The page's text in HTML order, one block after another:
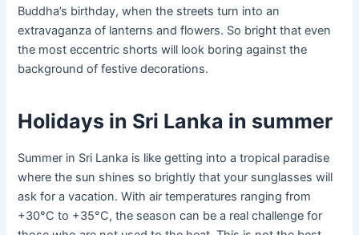
Buddha’s birthday, when the streets turn into an
extravaganza of lanterns and flowers. So bright that even
the most eccentric shorts will look boring against the
background of festive decorations.
Holidays in Sri Lanka in summer
Summer in Sri Lanka is like getting into a tropical paradise
where the sun shines so brightly that your sunglasses will
ask for a vacation. With air temperatures ranging from
+30°C to +35°C, the season can be a real challenge for